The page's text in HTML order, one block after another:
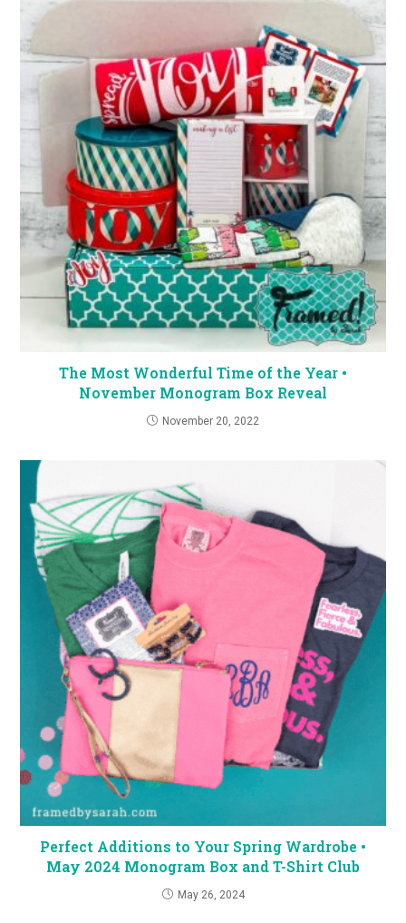
The Most Wonderful Time of the Year •
November Monogram Box Reveal
November 20, 2022
Perfect Additions to Your Spring Wardrobe •
May 2024 Monogram Box and T-Shirt Club
May 26, 2024